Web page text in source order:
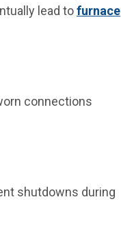
lead tofurnace
connections
shutdowns during